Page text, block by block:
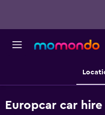
Europcar car